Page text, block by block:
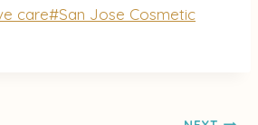
care#San Jose Cosmetic